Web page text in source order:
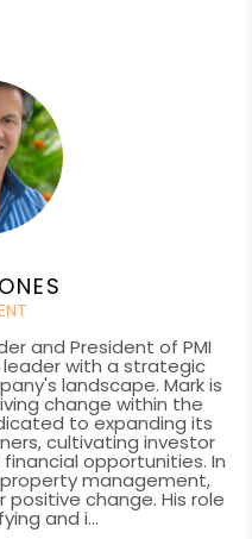
and President of PMI
with a strategic
landscape. Mark is
change within the
to expanding its
cultivating investor
opportunities. In
management,
change. His role
and i...